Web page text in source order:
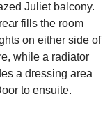
Juliet balcony.
fills the room
on either side of
while a radiator
a dressing area
to ensuite.